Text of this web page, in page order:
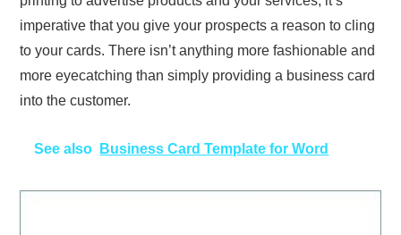
imperative that you give your prospects a reason to cling
to your cards. There isn’t anything more fashionable and
more eyecatching than simply providing a business card
into the customer.
See also Business Card Template for Word